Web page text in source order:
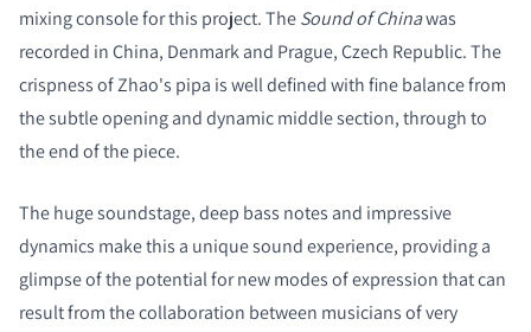
mixing console for this project. TheSound of Chinawas
recorded in China, Denmark and Prague, Czech Republic. The
crispness of Zhao's pipa is well defined with fine balance from
the subtle opening and dynamic middle section, through to
the end of the piece.
The huge soundstage, deep bass notes and impressive
dynamics make this a unique sound experience, providing a
glimpse of the potential for new modes of expression that can
result from the collaboration between musicians of very